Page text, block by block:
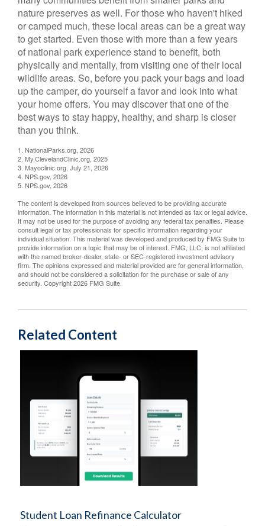
nature preserves as well. For those who haven't hiked
or camped much, these local areas can be a great way
to get started. Even those with more than a few years
of national park experience stand to benefit, both
physically and mentally, from visiting one of their local
wildlife areas. So, before you pack your bags and load
up the camper, do yourself a favor and look into what
your home offers. You may discover that one of the
best ways to stay happy, healthy, and sharp is closer
than you think.
1. NationalParks.org, 2026
2. My.ClevelandClinic.org, 2025
3. Mayoclinic.org, July 21, 2026
4. NPS.gov, 2026
5. NPS.gov, 2026
The content is developed from sources believed to be providing accurate
information. The information in this material is not intended as tax or legal advice.
It may not be used for the purpose of avoiding any federal tax penalties. Please
consult legal or tax professionals for specific information regarding your
individual situation. This material was developed and produced by FMG Suite to
provide information on a topic that may be of interest. FMG, LLC, is not affiliated
with the named broker-dealer, state- or SEC-registered investment advisory
firm. The opinions expressed and material provided are for general information,
and should not be considered a solicitation for the purchase or sale of any
security. Copyright2026 FMG Suite.
Related Content
Student Loan Refinance Calculator